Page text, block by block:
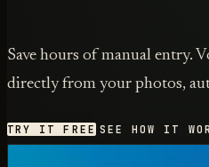
Save hours of manual entry.
directly from your photos,
TRY IT FREE SEE HOW IT